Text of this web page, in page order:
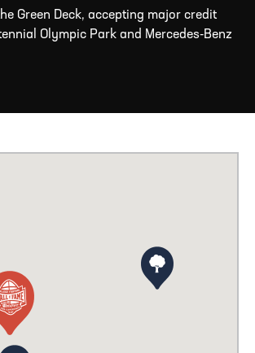
Green Deck, accepting major credit
Olympic Park and Mercedes-Benz